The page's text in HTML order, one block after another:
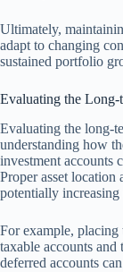
Ultimately,
adapt to changing
sustained portfolio
Evaluating the
Evaluating the long-
understanding how
investment accounts
Proper asset
potentially increasing
For example,
taxable accounts and
deferred accounts